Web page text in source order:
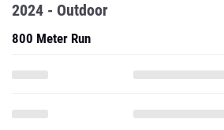
2024 - Outdoor
800 Meter Run